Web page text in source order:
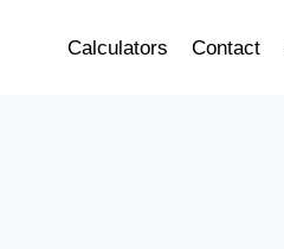
Calculators Contact